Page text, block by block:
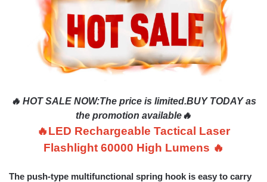
🔥 HOT SALE NOW:The price is limited.BUY TODAY as
the promotion available🔥
🔥LED Rechargeable Tactical Laser
Flashlight 60000 High Lumens 🔥
The push-type multifunctional spring hook is easy to carry